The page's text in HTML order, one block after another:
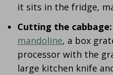
it sits in the fridge,
Cutting the cabbage:
mandoline, a box
processor with the
large kitchen knife